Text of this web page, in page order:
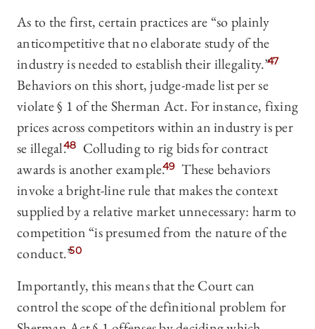
As to the first, certain practices are “so plainly
anticompetitive that no elaborate study of the
industry is needed to establish their illegality.”47
Behaviors on this short, judge-made list per se
violate § 1 of the Sherman Act. For instance, fixing
prices across competitors within an industry is per
se illegal.48
Colluding to rig bids for contract
awards is another example.49 These behaviors
invoke a bright-line rule that makes the context
supplied by a relative market unnecessary: harm to
competition “is presumed from the nature of the
conduct.”50
Importantly, this means that the Court can
control the scope of the definitional problem for